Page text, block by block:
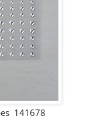
141678